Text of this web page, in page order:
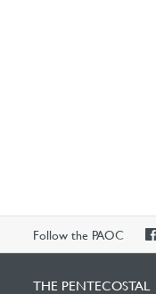
Follow the PAOC
THE PENTECOSTAL